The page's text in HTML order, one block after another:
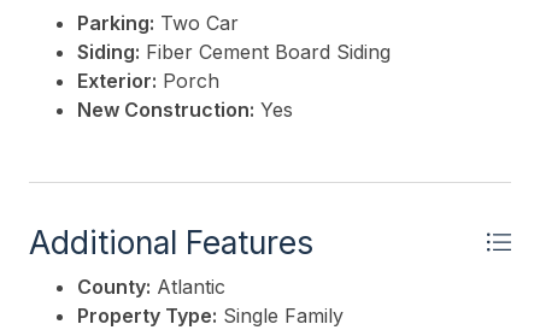
Parking: Two Car
Siding: Fiber Cement Board Siding
Exterior: Porch
New Construction: Yes
Additional Features
County: Atlantic
Property Type: Single Family